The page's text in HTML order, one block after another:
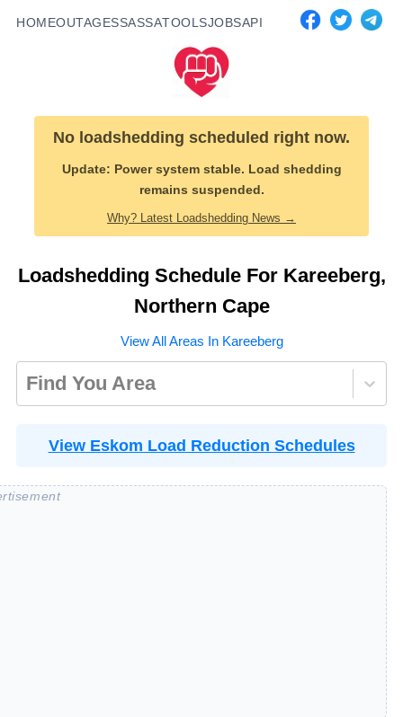
HOMEOUTAGESSASSATOOLSJOBSAPI
No loadshedding scheduled right now.
Update: Power system stable. Load shedding
remains suspended.
Why? Latest Loadshedding News →
Loadshedding Schedule For Kareeberg,
Northern Cape
View All Areas In Kareeberg
Find You Area
View Eskom Load Reduction Schedules